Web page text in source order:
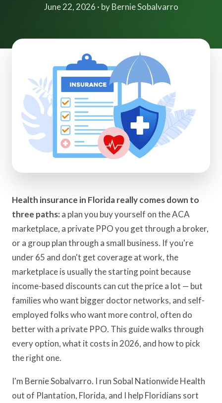
June 22, 2026 · by Bernie Sobalvarro
Health insurance in Florida really comes down to
three paths: a plan you buy yourself on the ACA
marketplace, a private PPO you get through a broker,
or a group plan through a small business. If you're
under 65 and don't get coverage at work, the
marketplace is usually the starting point because
income-based discounts can cut the price a lot — but
families who want bigger doctor networks, and self-
employed folks who want more control, often do
better with a private PPO. This guide walks through
every option, what it costs in 2026, and how to pick
the right one.
I'm Bernie Sobalvarro. I run Sobal Nationwide Health
out of Plantation, Florida, and I help Floridians sort